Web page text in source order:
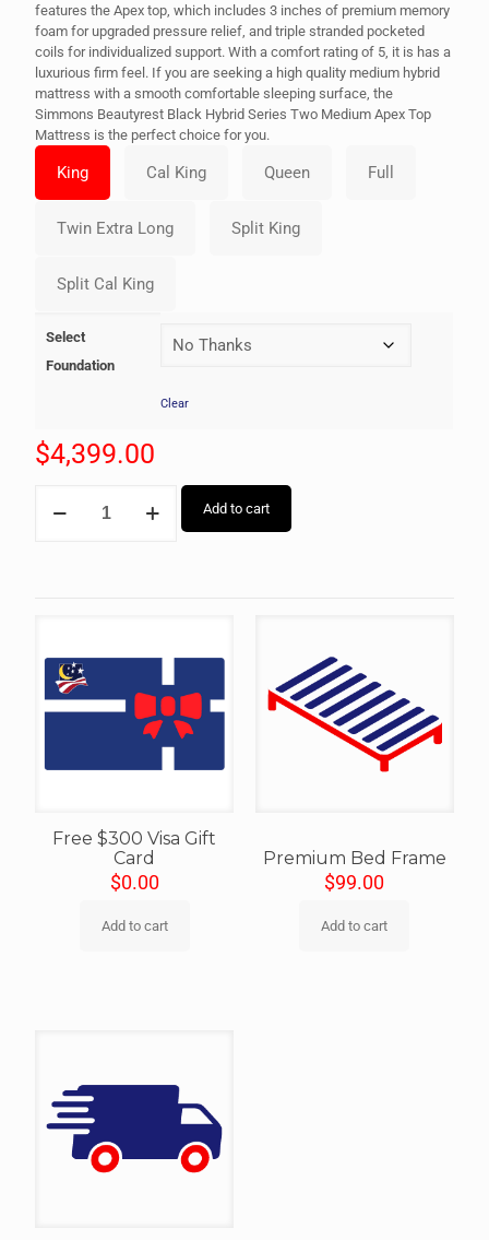
features the Apex top, which includes 3 inches of premium memory
foam for upgraded pressure relief, and triple stranded pocketed
coils for individualized support. With a comfort rating of 5, it is has a
luxurious firm feel. If you are seeking a high quality medium hybrid
mattress with a smooth comfortable sleeping surface, the
Simmons Beautyrest Black Hybrid Series Two Medium Apex Top
Mattress is the perfect choice for you.
Select
Foundation
Clear
$4,399.00
Add to cart
Free $300 Visa Gift
Card
$0.00
Add to cart
Premium Bed Frame
$99.00
Add to cart